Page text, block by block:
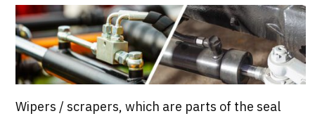
Wipers / scrapers, which are parts of the seal